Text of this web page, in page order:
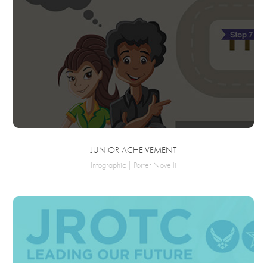
JUNIOR ACHEIVEMENT
Infographic | Porter Novelli